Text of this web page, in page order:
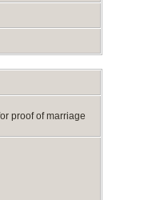
proof of marriage